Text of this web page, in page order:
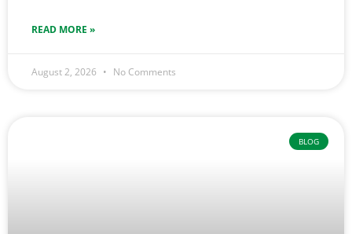
READ MORE »
August 2, 2026 No Comments
BLOG